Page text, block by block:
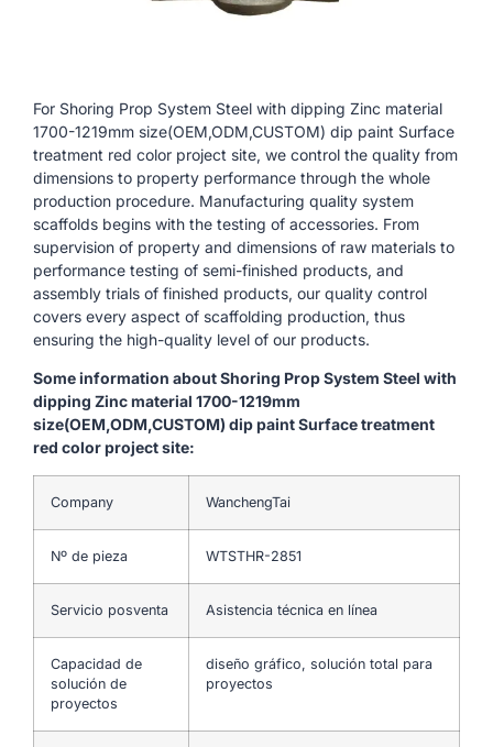
For Shoring Prop System Steel with dipping Zinc material
1700-1219mm size(OEM,ODM,CUSTOM) dip paint Surface
treatment red color project site, we control the quality from
dimensions to property performance through the whole
production procedure. Manufacturing quality system
scaffolds begins with the testing of accessories. From
supervision of property and dimensions of raw materials to
performance testing of semi-finished products, and
assembly trials of finished products, our quality control
covers every aspect of scaffolding production, thus
ensuring the high-quality level of our products.
Some information about Shoring Prop System Steel with
dipping Zinc material 1700-1219mm
size(OEM,ODM,CUSTOM) dip paint Surface treatment
red color project site:
Company WanchengTai
Nº de pieza WTSTHR-2851
Servicio posventa Asistencia técnica en línea
Capacidad de
solución de
proyectos
diseño gráfico, solución total para
proyectos